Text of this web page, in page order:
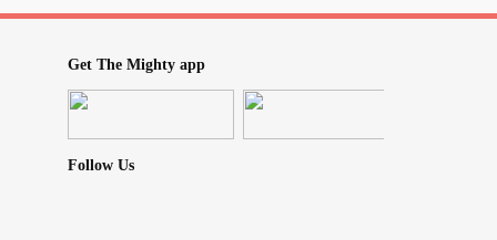
Get The Mighty app
Follow Us